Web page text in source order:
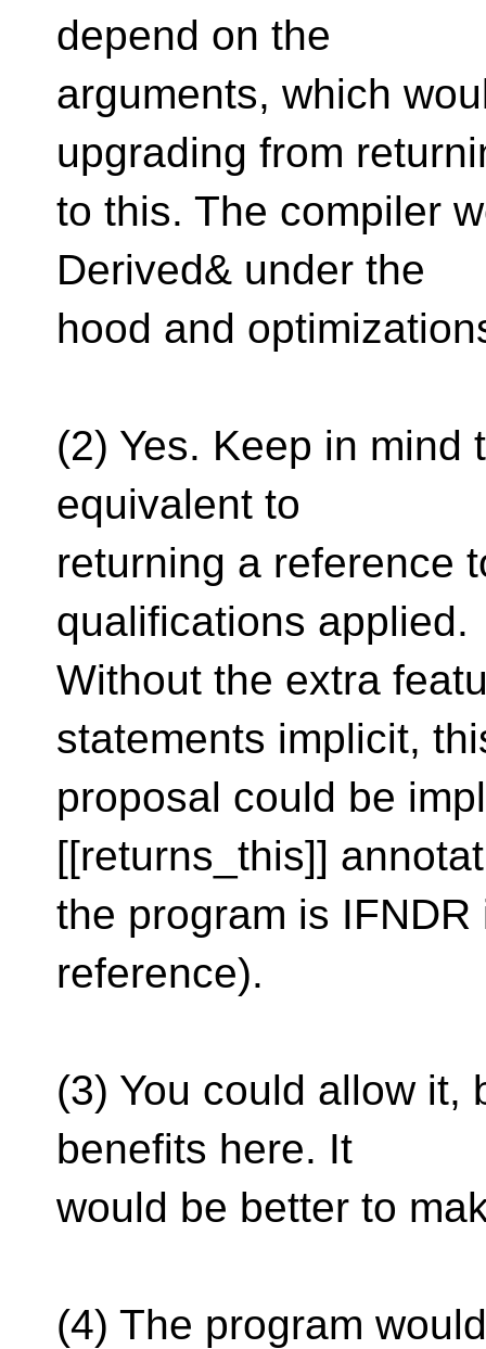
depend on the
arguments, which
upgrading from
to this. The compiler
Derived& under the
hood and
(2) Yes. Keep in
equivalent to
returning a reference
qualifications applied.
Without the extra
statements implicit,
proposal could be
[[returns_this]]
the program is
reference).
(3) You could allow it,
benefits here. It
would be better to
(4) The program